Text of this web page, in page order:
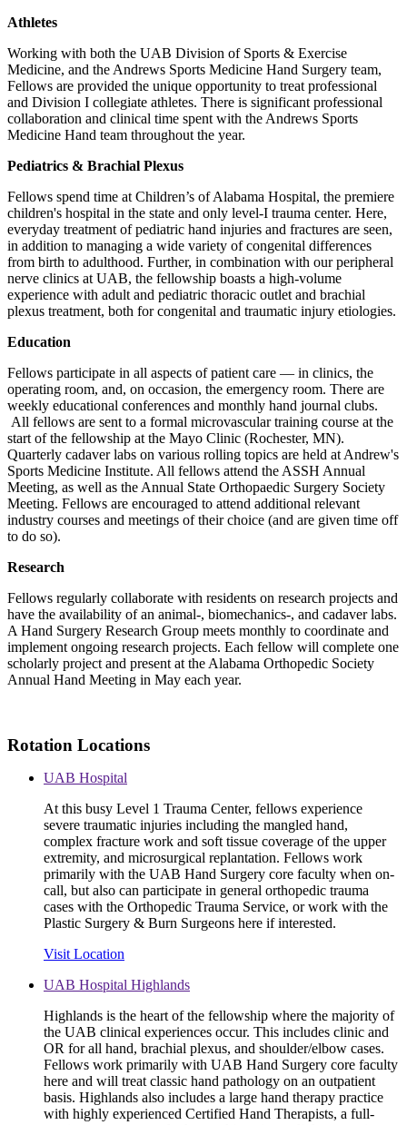
Athletes
Working with both the UAB Division of Sports & Exercise
Medicine, and the Andrews Sports Medicine Hand Surgery team,
Fellows are provided the unique opportunity to treat professional
and Division I collegiate athletes. There is significant professional
collaboration and clinical time spent with the Andrews Sports
Medicine Hand team throughout the year.
Pediatrics & Brachial Plexus
Fellows spend time at Children’s of Alabama Hospital, the premiere
children's hospital in the state and only level-I trauma center. Here,
everyday treatment of pediatric hand injuries and fractures are seen,
in addition to managing a wide variety of congenital differences
from birth to adulthood. Further, in combination with our peripheral
nerve clinics at UAB, the fellowship boasts a high-volume
experience with adult and pediatric thoracic outlet and brachial
plexus treatment, both for congenital and traumatic injury etiologies.
Education
Fellows participate in all aspects of patient care — in clinics, the
operating room, and, on occasion, the emergency room. There are
weekly educational conferences and monthly hand journal clubs.
All fellows are sent to a formal microvascular training course at the
start of the fellowship at the Mayo Clinic (Rochester, MN).
Quarterly cadaver labs on various rolling topics are held at Andrew's
Sports Medicine Institute. All fellows attend the ASSH Annual
Meeting, as well as the Annual State Orthopaedic Surgery Society
Meeting. Fellows are encouraged to attend additional relevant
industry courses and meetings of their choice (and are given time off
to do so).
Research
Fellows regularly collaborate with residents on research projects and
have the availability of an animal-, biomechanics-, and cadaver labs.
A Hand Surgery Research Group meets monthly to coordinate and
implement ongoing research projects. Each fellow will complete one
scholarly project and present at the Alabama Orthopedic Society
Annual Hand Meeting in May each year.
Rotation Locations
UAB Hospital
At this busy Level 1 Trauma Center, fellows experience
severe traumatic injuries including the mangled hand,
complex fracture work and soft tissue coverage of the upper
extremity, and microsurgical replantation. Fellows work
primarily with the UAB Hand Surgery core faculty when on-
call, but also can participate in general orthopedic trauma
cases with the Orthopedic Trauma Service, or work with the
Plastic Surgery & Burn Surgeons here if interested.
Visit Location
UAB Hospital Highlands
Highlands is the heart of the fellowship where the majority of
the UAB clinical experiences occur. This includes clinic and
OR for all hand, brachial plexus, and shoulder/elbow cases.
Fellows work primarily with UAB Hand Surgery core faculty
here and will treat classic hand pathology on an outpatient
basis. Highlands also includes a large hand therapy practice
with highly experienced Certified Hand Therapists, a full-